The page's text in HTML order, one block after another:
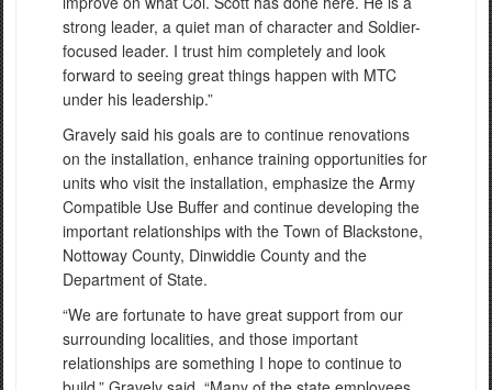
strong leader, a quiet man of character and Soldier-
focused leader. I trust him completely and look
forward to seeing great things happen with MTC
under his leadership.”
Gravely said his goals are to continue renovations
on the installation, enhance training opportunities for
units who visit the installation, emphasize the Army
Compatible Use Buffer and continue developing the
important relationships with the Town of Blackstone,
Nottoway County, Dinwiddie County and the
Department of State.
“We are fortunate to have great support from our
surrounding localities, and those important
relationships are something I hope to continue to